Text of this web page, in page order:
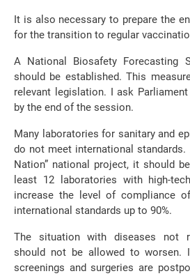
It is also necessary to prepare the
for the transition to regular
A National Biosafety Forecasting
should be established. This
relevant legislation. I ask
by the end of the session.
Many laboratories for sanitary and
do not meet international
Nation” national project, it should
least 12 laboratories with high-
increase the level of compliance
international standards up to 90%.
The situation with diseases not
should not be allowed to worsen.
screenings and surgeries are